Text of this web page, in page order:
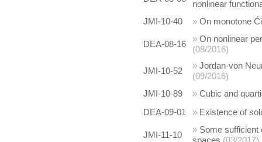
nonlinear
JMI-10-40
» On monotone
DEA-08-16
» On nonlinear
(08/2016)
JMI-10-52
» Jordan-von
(09/2016)
JMI-10-89
» Cubic and
DEA-09-01
» Existence of
JMI-11-10
» Some sufficient
spaces (03/2017)